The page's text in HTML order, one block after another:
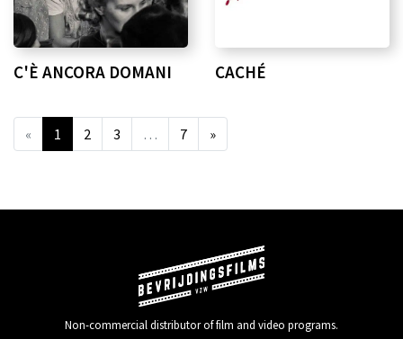
C'È ANCORA DOMANI CACHÉ
« 1 2 3 … 7 »
Non-commercial distributor of film and video programs.